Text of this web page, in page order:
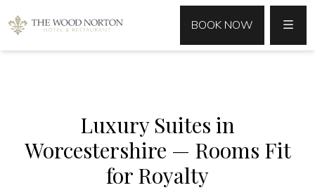
BOOK NOW MENU
Luxury Suites in
Worcestershire — Rooms Fit
for Royalty